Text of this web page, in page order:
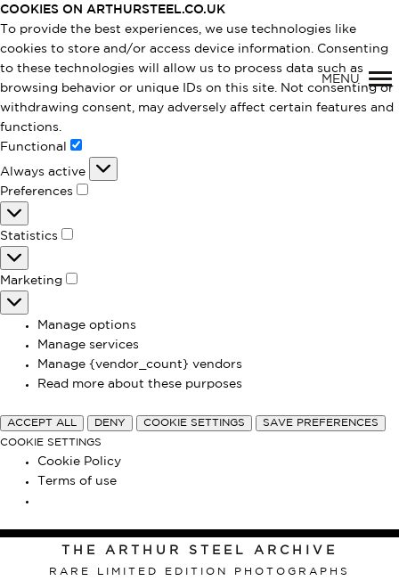
COOKIES ON ARTHURSTEEL.CO.UK
To provide the best experiences, we use technologies like
cookies to store and/or access device information. Consenting
to these technologies will allow us to process data such as
browsing behavior or unique IDs on this site. Not consenting or
withdrawing consent, may adversely affect certain features and
functions.
Functional
Functional
Always active
Preferences
Preferences
Statistics
Statistics
Marketing
Marketing
Manage options
Manage services
Manage {vendor_count} vendors
Read more about these purposes
ACCEPT ALL DENY COOKIE SETTINGS
SAVE PREFERENCES
COOKIE SETTINGS
Cookie Policy
Terms of use
THE ARTHUR STEEL ARCHIVE
RARE LIMITED EDITION PHOTOGRAPHS
MENU